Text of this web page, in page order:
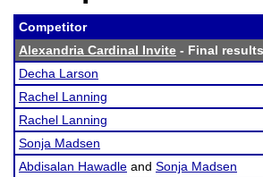
Competitor
Alexandria Cardinal Invite - Final results
Decha Larson
Rachel Lanning
Rachel Lanning
Sonja Madsen
Abdisalan Hawadle and Sonja Madsen